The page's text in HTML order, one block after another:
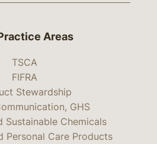
Areas
TSCA
FIFRA
Stewardship
GHS
Sustainable Chemicals
Personal Care Products